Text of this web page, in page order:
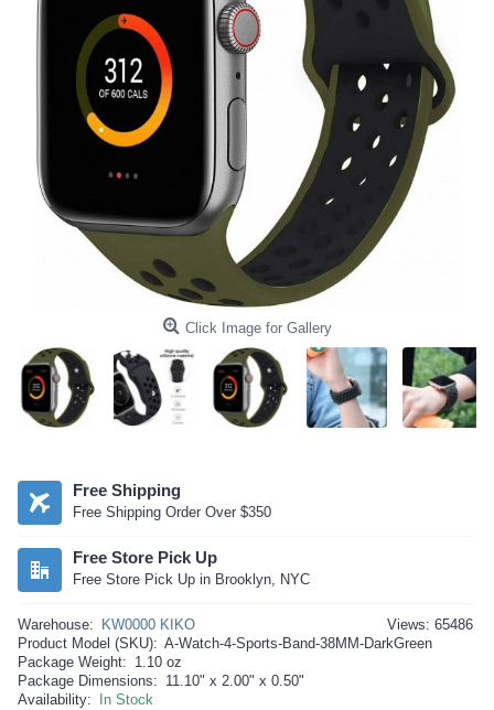
Click Image for Gallery
Free Shipping
Free Shipping Order Over $350
Free Store Pick Up
Free Store Pick Up in Brooklyn, NYC
Views: 65486
Warehouse:
KW0000 KIKO
Product Model (SKU): A-Watch-4-Sports-Band-38MM-DarkGreen
Package Weight: 1.10 oz
Package Dimensions: 11.10" x 2.00" x 0.50"
Availability:
In Stock